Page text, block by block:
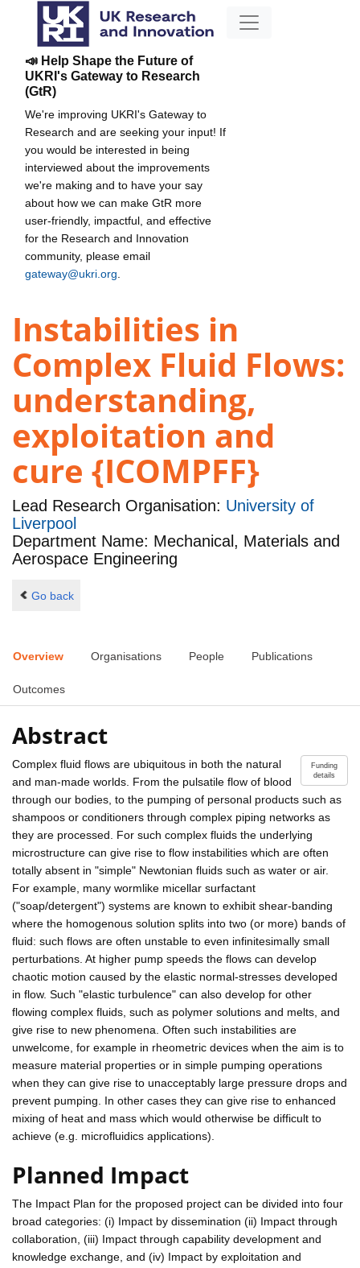
📣 Help Shape the Future of
UKRI's Gateway to Research
(GtR)
We're improving UKRI's Gateway to
Research and are seeking your input! If
you would be interested in being
interviewed about the improvements
we're making and to have your say
about how we can make GtR more
user-friendly, impactful, and effective
for the Research and Innovation
community, please email
gateway@ukri.org
Instabilities in
Complex Fluid Flows:
understanding,
exploitation and
cure {ICOMPFF}
Lead Research Organisation: University of
Liverpool
Department Name: Mechanical, Materials and
Aerospace Engineering
Go back
Overview Organisations People Publications
Outcomes
Abstract
Funding
details
Complex fluid flows are ubiquitous in both the natural
and man-made worlds. From the pulsatile flow of blood
through our bodies, to the pumping of personal products such as
shampoos or conditioners through complex piping networks as
they are processed. For such complex fluids the underlying
microstructure can give rise to flow instabilities which are often
totally absent in "simple" Newtonian fluids such as water or air.
For example, many wormlike micellar surfactant
("soap/detergent") systems are known to exhibit shear-banding
where the homogenous solution splits into two (or more) bands of
fluid: such flows are often unstable to even infinitesimally small
perturbations. At higher pump speeds the flows can develop
chaotic motion caused by the elastic normal-stresses developed
in flow. Such "elastic turbulence" can also develop for other
flowing complex fluids, such as polymer solutions and melts, and
give rise to new phenomena. Often such instabilities are
unwelcome, for example in rheometric devices when the aim is to
measure material properties or in simple pumping operations
when they can give rise to unacceptably large pressure drops and
prevent pumping. In other cases they can give rise to enhanced
mixing of heat and mass which would otherwise be difficult to
achieve (e.g. microfluidics applications).
Planned Impact
The Impact Plan for the proposed project can be divided into four
broad categories: (i) Impact by dissemination (ii) Impact through
collaboration, (iii) Impact through capability development and
knowledge exchange, and (iv) Impact by exploitation and